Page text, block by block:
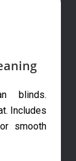
blinds.
Includes
smooth